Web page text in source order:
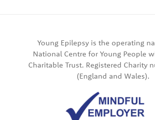
Young Epilepsy is the operating
National Centre for Young People
Charitable Trust. Registered Charity
(England and Wales).